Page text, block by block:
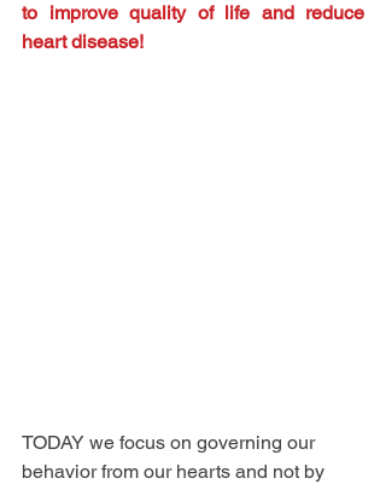
to improve quality of life and reduce
heart disease!
TODAY we focus on governing our
behavior from our hearts and not by